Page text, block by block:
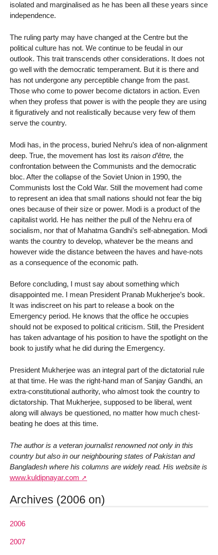
isolated and marginalised as he has been all these years since
independence.
The ruling party may have changed at the Centre but the
political culture has not. We continue to be feudal in our
outlook. This trait transcends other considerations. It does not
go well with the democratic temperament. But it is there and
has not undergone any perceptible change from the past.
Those who come to power become dictators in action. Even
when they profess that power is with the people they are using
it figuratively and not realistically because very few of them
serve the country.
Modi has, in the process, buried Nehru’s idea of non-alignment
deep. True, the movement has lost its raison d’être, the
confrontation between the Communists and the democratic
bloc. After the collapse of the Soviet Union in 1990, the
Communists lost the Cold War. Still the movement had come
to represent an idea that small nations should not fear the big
ones because of their size or power. Modi is a product of the
capitalist world. He has neither the pull of the Nehru era of
socialism, nor that of Mahatma Gandhi’s self-abnegation. Modi
wants the country to develop, whatever be the means and
however wide the distance between the haves and have-nots
as a consequence of the economic path.
Before concluding, I must say about something which
disappointed me. I mean President Pranab Mukherjee’s book.
It was indiscreet on his part to release a book on the
Emergency period. He knows that the office he occupies
should not be exposed to political criticism. Still, the President
has taken advantage of his position to have the spotlight on the
book to justify what he did during the Emergency.
President Mukherjee was an integral part of the dictatorial rule
at that time. He was the right-hand man of Sanjay Gandhi, an
extra-constitutional authority, who almost took the country to
dictatorship. That Mukherjee, supposed to be liberal, went
along will always be questioned, no matter how much chest-
beating he does at this time.
The author is a veteran journalist renowned not only in this
country but also in our neighbouring states of Pakistan and
Bangladesh where his columns are widely read. His website is
www.kuldipnayar.com
Archives (2006 on)
2006
2007